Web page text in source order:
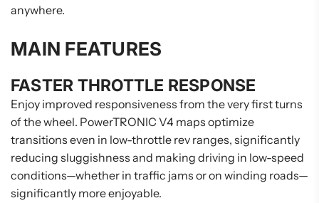
anywhere.
MAIN FEATURES
FASTER THROTTLE RESPONSE
Enjoy improved responsiveness from the very first turns
of the wheel. PowerTRONIC V4 maps optimize
transitions even in low-throttle rev ranges, significantly
reducing sluggishness and making driving in low-speed
conditions—whether in traffic jams or on winding roads—
significantly more enjoyable.